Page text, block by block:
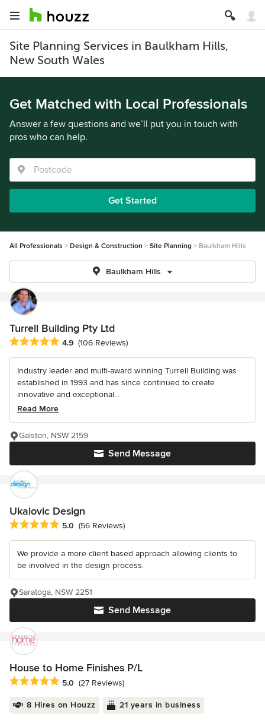
Site Planning Services in Baulkham Hills,
New South Wales
Get Matched with Local Professionals
Answer a few questions and we’ll put you in touch with
pros who can help.
Get Started
All Professionals Design & Construction Site Planning Baulkham Hills
Baulkham Hills
Turrell Building Pty Ltd
Average rating: 4.9 out of 5 stars
4.9 (106 Reviews)
Industry leader and multi-award winning Turrell Building was
established in 1993 and has since continued to create
innovative and exceptional...
Read More
Send Message
Galston, NSW 2159
Ukalovic Design
Average rating: 5 out of 5 stars
5.0 (56 Reviews)
We provide a more client based approach allowing clients to
be involved in the design process.
Send Message
Saratoga, NSW 2251
House to Home Finishes P/L
Average rating: 5 out of 5 stars
5.0 (27 Reviews)
8 Hires on Houzz 21 years in business